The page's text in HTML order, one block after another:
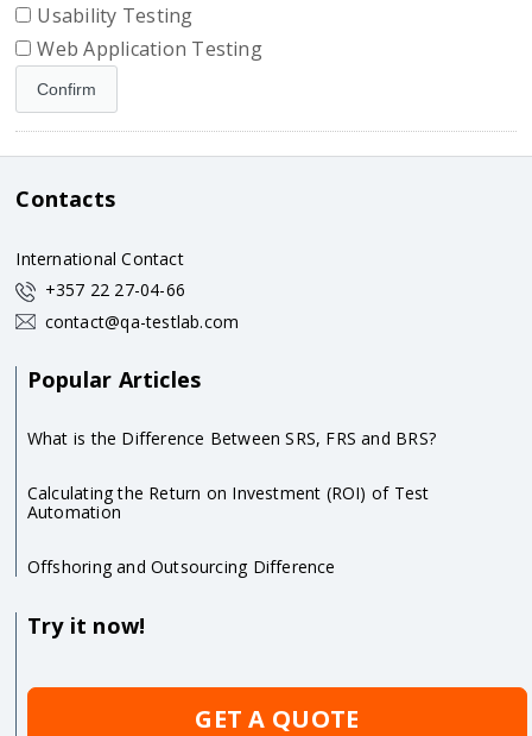
Usability Testing
Web Application Testing
Contacts
International Contact
+357 22 27-04-66
contact@qa-testlab.com
Popular Articles
What is the Difference Between SRS, FRS and BRS?
Calculating the Return on Investment (ROI) of Test
Automation
Offshoring and Outsourcing Difference
Try it now!
GET A QUOTE